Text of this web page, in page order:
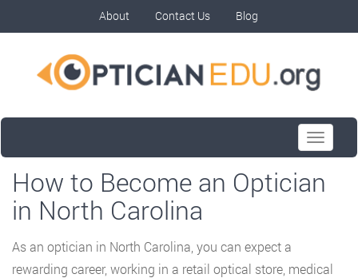
About Contact Us Blog
Toggle
How to Become an Optician
in North Carolina
As an optician in North Carolina, you can expect a
rewarding career, working in a retail optical store, medical